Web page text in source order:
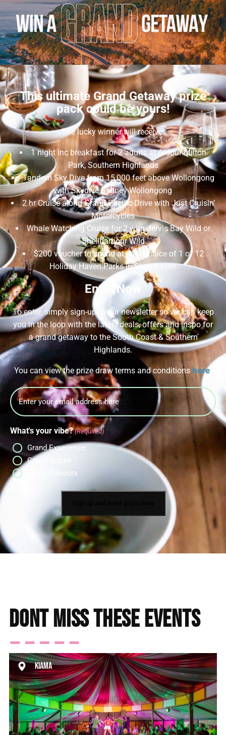
This ultimate Grand Getaway prize
pack could be yours!
The lucky winner will receive:
1 night inc breakfast for 2 adults at Ardour Milton
Park, Southern Highlands
Tandem Sky Dive from 15,000 feet above Wollongong
with Skydive Sydney-Wollongong
2 hr Cruise along Grand Pacific Drive with Just Cruisin’
Motorcycles
Whale Watching Cruise for 2 with Jervis Bay Wild or
Shellharbour Wild
$200 voucher to spend at your choice of 1 of 12
Holiday Haven Parks in Shoalhaven
Enter Now
To enter, simply sign-up to our newsletter so we can keep
you in the loop with the latest deals, offers and inspo for
a grand getaway to the South Coast & Southern
Highlands.
You can view the prize draw terms and conditions here
Email
What's your vibe? (Required)
Grand Experience
Grand Nature
Grand Flavours
Dont miss these events
Kiama